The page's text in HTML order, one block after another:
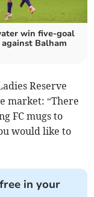
win five-goal
Balham
Reserve
market: “There
FC mugs to
would like to
in your